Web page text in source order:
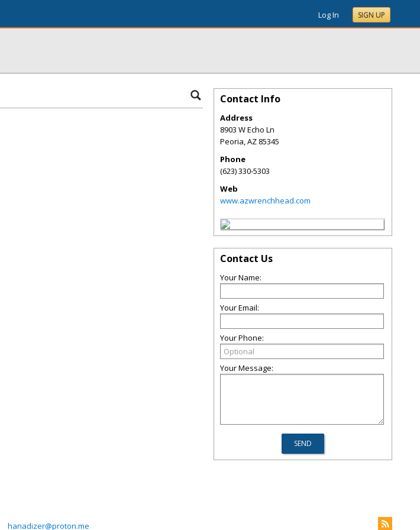
Log In SIGN UP
Contact Info
Address
8903 W Echo Ln
Peoria,AZ 85345
Phone
(623) 330-5303
Web
www.azwrenchhead.com
Contact Us
Your Name:
Your Email:
Your Phone:
Your Message:
hanadizer@proton.me